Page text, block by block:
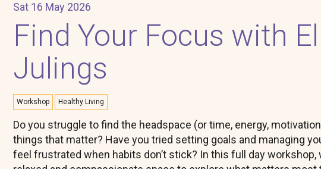
Sat 16 May 2026
Find Your Focus with
Julings
Workshop Healthy Living
Do you struggle to find the headspace (or time, energy,
things that matter? Have you tried setting goals and managing
feel frustrated when habits don’t stick? In this full day workshop,